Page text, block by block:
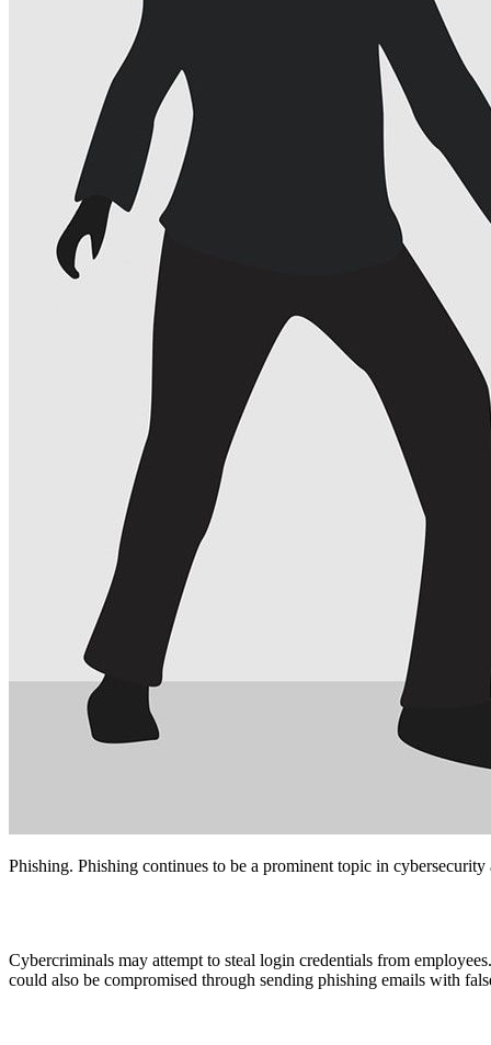
Phishing. Phishing continues to be a prominent topic in
Cybercriminals may attempt to steal login credentials from
could also be compromised through sending phishing emails with